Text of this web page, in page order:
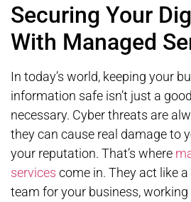
Securing Your
With Managed
In today’s world, keeping your
information safe isn’t just a
necessary. Cyber threats are
they can cause real damage to
your reputation. That’s where
services come in. They act like
team for your business,